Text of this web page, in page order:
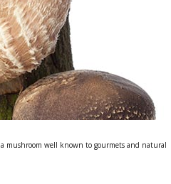
a mushroom well known to gourmets and natural